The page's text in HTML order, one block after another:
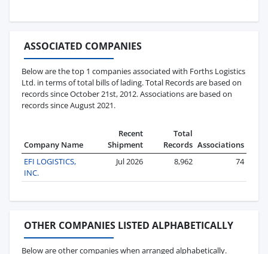
ASSOCIATED COMPANIES
Below are the top 1 companies associated with Forths Logistics
Ltd. in terms of total bills of lading. Total Records are based on
records since October 21st, 2012. Associations are based on
records since August 2021.
Company Name
Recent
Shipment
Total
Records Associations
EFI LOGISTICS,
INC.
Jul 2026 8,962 74
OTHER COMPANIES LISTED ALPHABETICALLY
Below are other companies when arranged alphabetically.